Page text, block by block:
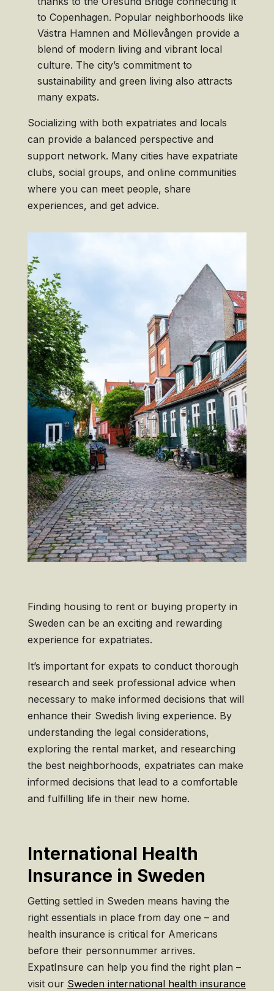
to Copenhagen. Popular neighborhoods like
Västra Hamnen and Möllevången provide a
blend of modern living and vibrant local
culture. The city’s commitment to
sustainability and green living also attracts
many expats.
Socializing with both expatriates and locals
can provide a balanced perspective and
support network. Many cities have expatriate
clubs, social groups, and online communities
where you can meet people, share
experiences, and get advice.
Finding housing to rent or buying property in
Sweden can be an exciting and rewarding
experience for expatriates.
It’s important for expats to conduct thorough
research and seek professional advice when
necessary to make informed decisions that will
enhance their Swedish living experience. By
understanding the legal considerations,
exploring the rental market, and researching
the best neighborhoods, expatriates can make
informed decisions that lead to a comfortable
and fulfilling life in their new home.
International Health
Insurance in Sweden
Getting settled in Sweden means having the
right essentials in place from day one – and
health insurance is critical for Americans
before their personnummer arrives.
ExpatInsure can help you find the right plan –
visit our Sweden international health insurance